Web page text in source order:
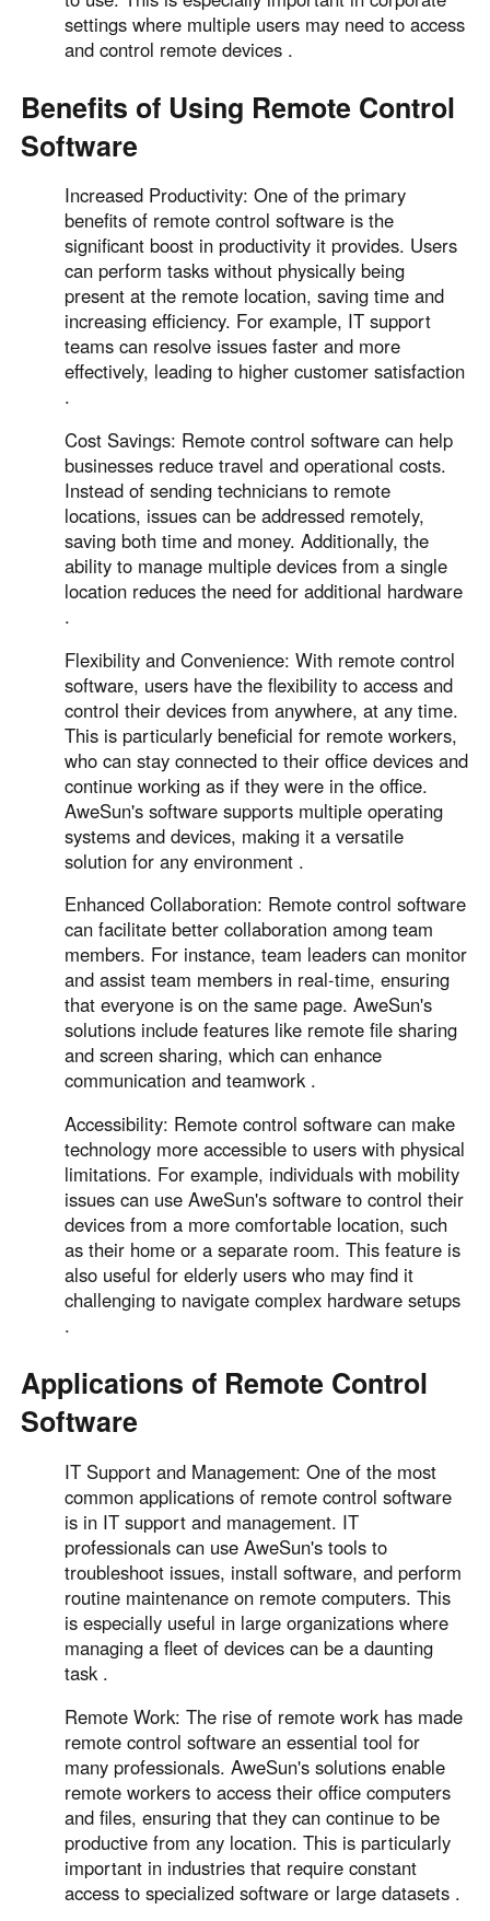
settings where multiple users may need to access
and control remote devices .
Benefits of Using Remote Control
Software
Increased Productivity: One of the primary
benefits of remote control software is the
significant boost in productivity it provides. Users
can perform tasks without physically being
present at the remote location, saving time and
increasing efficiency. For example, IT support
teams can resolve issues faster and more
effectively, leading to higher customer satisfaction
.
Cost Savings: Remote control software can help
businesses reduce travel and operational costs.
Instead of sending technicians to remote
locations, issues can be addressed remotely,
saving both time and money. Additionally, the
ability to manage multiple devices from a single
location reduces the need for additional hardware
.
Flexibility and Convenience: With remote control
software, users have the flexibility to access and
control their devices from anywhere, at any time.
This is particularly beneficial for remote workers,
who can stay connected to their office devices and
continue working as if they were in the office.
AweSun's software supports multiple operating
systems and devices, making it a versatile
solution for any environment .
Enhanced Collaboration: Remote control software
can facilitate better collaboration among team
members. For instance, team leaders can monitor
and assist team members in real-time, ensuring
that everyone is on the same page. AweSun's
solutions include features like remote file sharing
and screen sharing, which can enhance
communication and teamwork .
Accessibility: Remote control software can make
technology more accessible to users with physical
limitations. For example, individuals with mobility
issues can use AweSun's software to control their
devices from a more comfortable location, such
as their home or a separate room. This feature is
also useful for elderly users who may find it
challenging to navigate complex hardware setups
.
Applications of Remote Control
Software
IT Support and Management: One of the most
common applications of remote control software
is in IT support and management. IT
professionals can use AweSun's tools to
troubleshoot issues, install software, and perform
routine maintenance on remote computers. This
is especially useful in large organizations where
managing a fleet of devices can be a daunting
task .
Remote Work: The rise of remote work has made
remote control software an essential tool for
many professionals. AweSun's solutions enable
remote workers to access their office computers
and files, ensuring that they can continue to be
productive from any location. This is particularly
important in industries that require constant
access to specialized software or large datasets .